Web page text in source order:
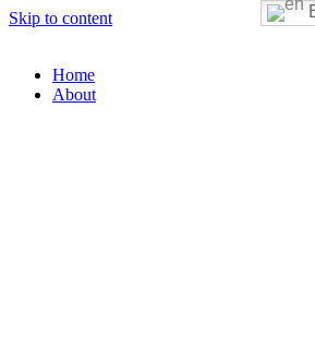
Skip to content
Home
About